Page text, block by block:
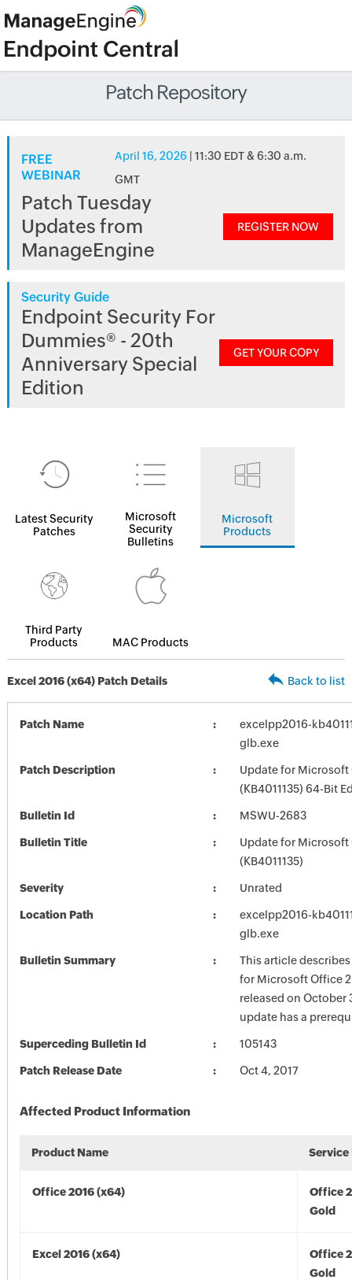
Patch Repository
FREE
WEBINAR
April 16, 2026 | 11:30 EDT & 6:30 a.m.
GMT
Patch Tuesday
Updates from
ManageEngine
REGISTER NOW
Security Guide
Endpoint Security For
Dummies® - 20th
Anniversary Special
Edition
GET YOUR COPY
Latest Security
Patches
Microsoft
Security
Bulletins
Microsoft
Products
Third Party
Products
MAC Products
Excel 2016 (x64) Patch Details Back to list
Patch Name
excelpp2016-
glb.exe
Patch Description
Update for Microsoft
(KB4011135) 64-Bit
Bulletin Id MSWU-2683
Bulletin Title
Update for Microsoft
(KB4011135)
Severity Unrated
Location Path
excelpp2016-
glb.exe
Bulletin Summary
This article describes
for Microsoft Office
released on October
update has a
Superceding Bulletin Id 105143
Patch Release Date Oct 4, 2017
Affected Product Information
Product Name Service
Office 2016 (x64)
Office
Gold
Excel 2016 (x64)
Office
Gold